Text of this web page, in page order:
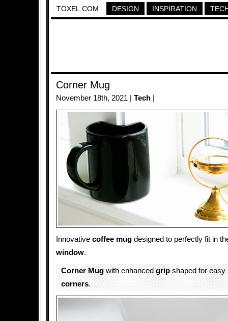
TOXEL.COM DESIGN INSPIRATION
Corner Mug
November 18th, 2021 | Tech
Innovative coffee mug designed to perfectly fit in
window.
Corner Mugwith enhancedgripshaped for easy
corners.